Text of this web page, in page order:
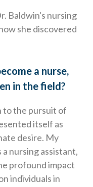
Baldwin's nursing
she discovered
a nurse,
in the field?
to the pursuit of
itself as
desire. My
nursing assistant,
profound impact
individuals in